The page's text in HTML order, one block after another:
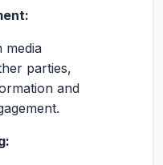
media
parties,
and